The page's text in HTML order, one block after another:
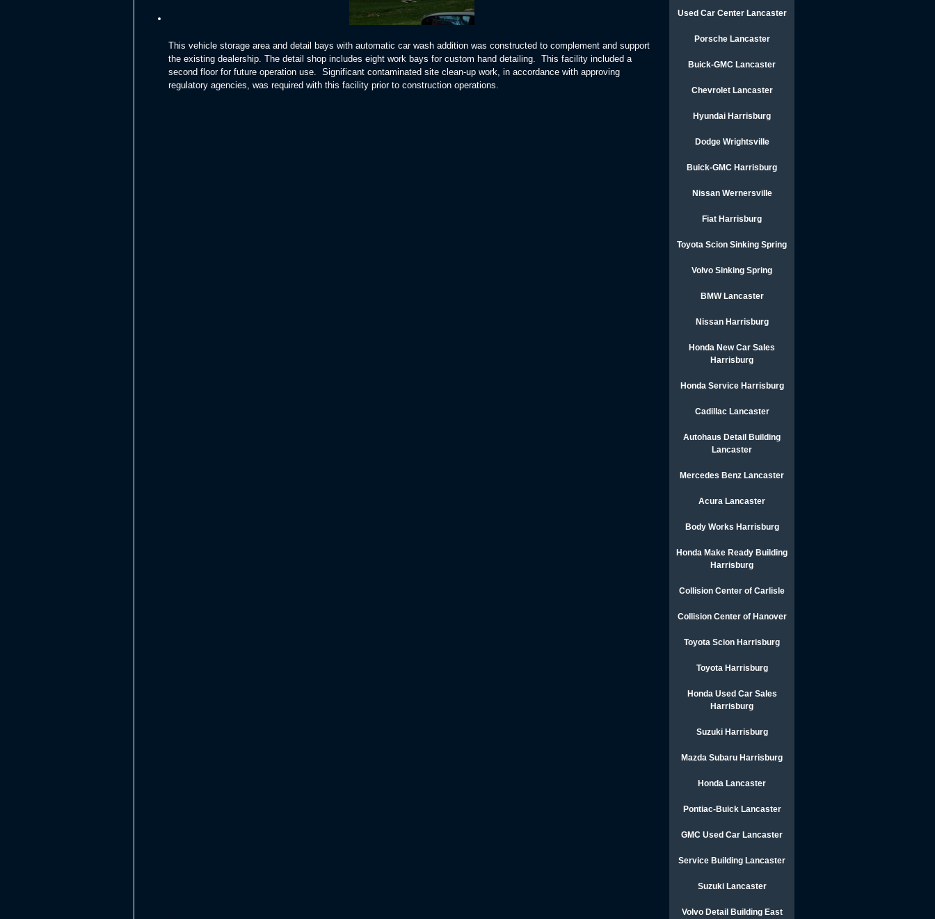
This vehicle storage area and detail bays with automatic car wash addition was constructed to complement and support
the existing dealership. The detail shop includes eight work bays for custom hand detailing. This facility included a
second floor for future operation use. Significant contaminated site clean-up work, in accordance with approving
regulatory agencies, was required with this facility prior to construction operations.
Used Car Center Lancaster
Porsche Lancaster
Buick-GMC Lancaster
Chevrolet Lancaster
Hyundai Harrisburg
Dodge Wrightsville
Buick-GMC Harrisburg
Nissan Wernersville
Fiat Harrisburg
Toyota Scion Sinking Spring
Volvo Sinking Spring
BMW Lancaster
Nissan Harrisburg
Honda New Car Sales
Harrisburg
Honda Service Harrisburg
Cadillac Lancaster
Autohaus Detail Building
Lancaster
Mercedes Benz Lancaster
Acura Lancaster
Body Works Harrisburg
Honda Make Ready Building
Harrisburg
Collision Center of Carlisle
Collision Center of Hanover
Toyota Scion Harrisburg
Toyota Harrisburg
Honda Used Car Sales
Harrisburg
Suzuki Harrisburg
Mazda Subaru Harrisburg
Honda Lancaster
Pontiac-Buick Lancaster
GMC Used Car Lancaster
Service Building Lancaster
Suzuki Lancaster
Volvo Detail Building East